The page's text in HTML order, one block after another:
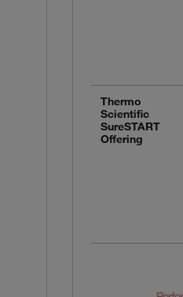
Thermo
Scientific
SureSTART
Offering